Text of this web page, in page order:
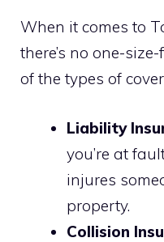
When it comes to
there’s no one-
of the types of
Liability
you’re at
injures
property.
Collision